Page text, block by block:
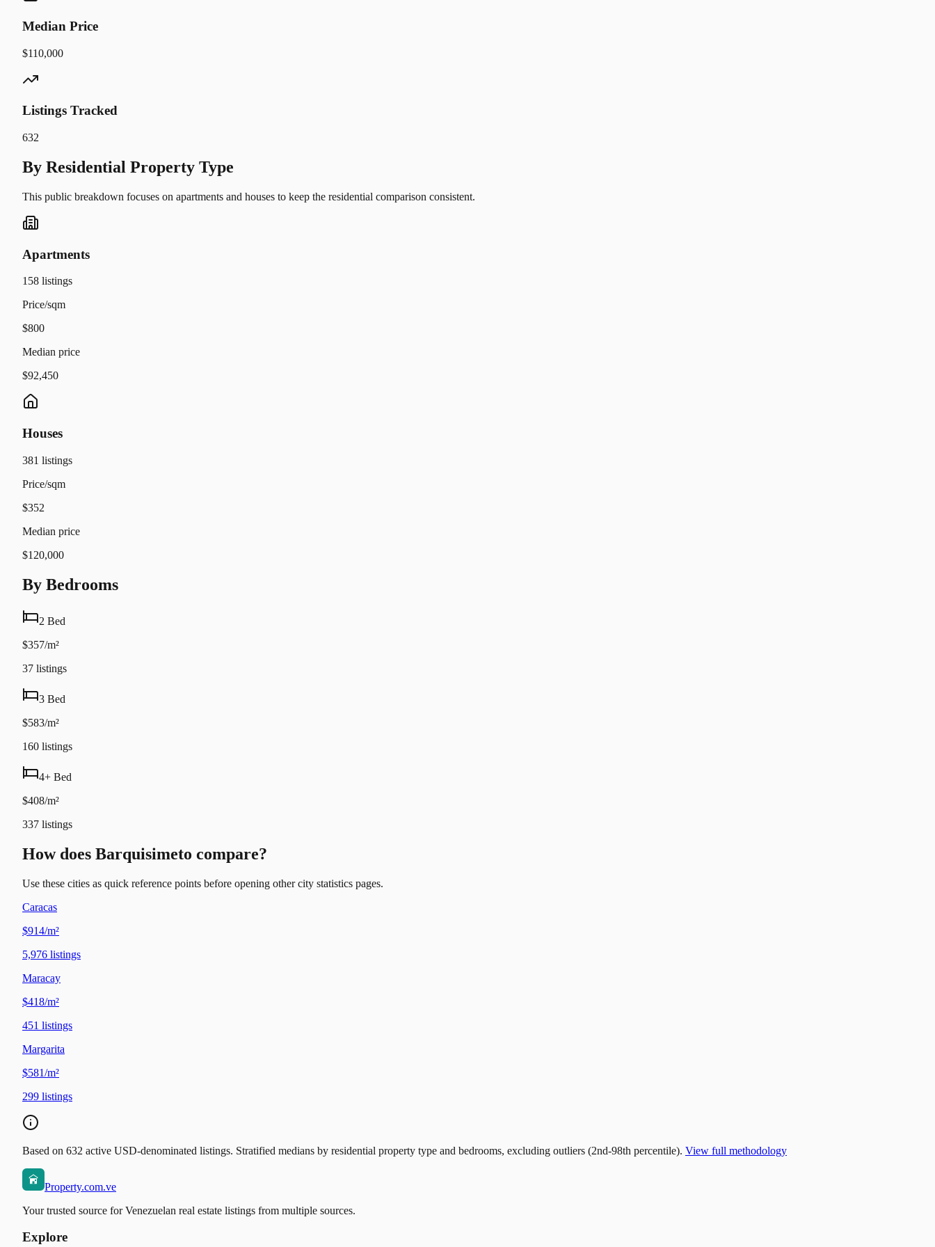
Median Price
$110,000
Listings Tracked
632
By Residential Property Type
This public breakdown focuses on apartments and houses to keep the residential comparison consistent.
Apartments
158 listings
Price/sqm
$800
Median price
$92,450
Houses
381 listings
Price/sqm
$352
Median price
$120,000
By Bedrooms
2 Bed
$357/m²
37 listings
3 Bed
$583/m²
160 listings
4+ Bed
$408/m²
337 listings
How does Barquisimeto compare?
Use these cities as quick reference points before opening other city statistics pages.
Caracas
$914/m²
5,976 listings
Maracay
$418/m²
451 listings
Margarita
$581/m²
299 listings
Based on 632 active USD-denominated listings. Stratified medians by residential property type and bedrooms, excluding outliers (2nd-98th percentile). View full methodology
Property.com.ve
Your trusted source for Venezuelan real estate listings from multiple sources.
Explore